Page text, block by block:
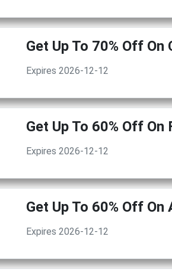
Get Up To 70% Off On
Expires 2026-12-12
Get Up To 60% Off
Expires 2026-12-12
Get Up To 60% Off
Expires 2026-12-12